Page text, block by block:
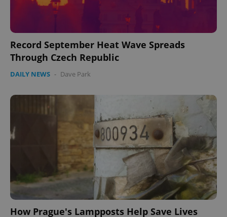
Record September Heat Wave Spreads
Through Czech Republic
DAILY NEWS - Dave Park
How Prague's Lampposts Help Save Lives